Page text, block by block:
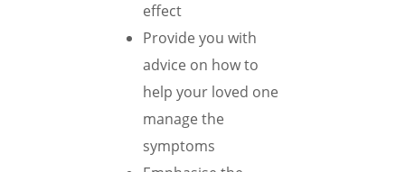
effect
Provide you with
advice on how to
help your loved one
manage the
symptoms